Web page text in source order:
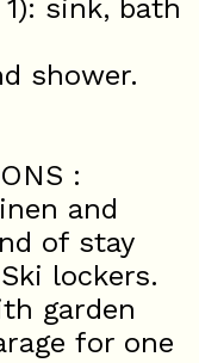
sink, bath
shower.
:
and
of stay
lockers.
garden
for one